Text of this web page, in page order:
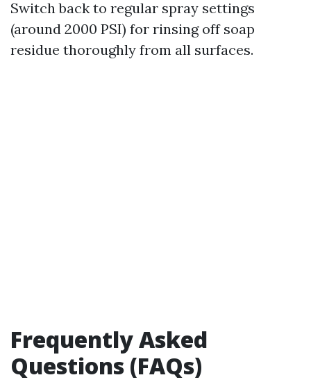
Switch back to regular spray settings
(around 2000 PSI) for rinsing off soap
residue thoroughly from all surfaces.
Frequently Asked
Questions (FAQs)